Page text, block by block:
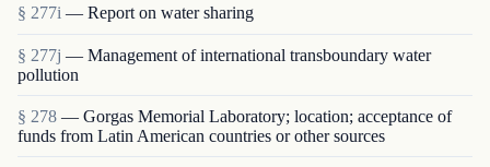
§ 277i — Report on water sharing
§ 277j — Management of international transboundary water
pollution
§ 278 — Gorgas Memorial Laboratory; location; acceptance of
funds from Latin American countries or other sources